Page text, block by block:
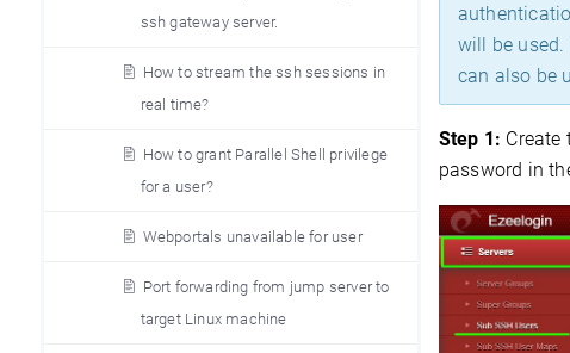
ssh gateway server.
How to stream the ssh sessions in
real time?
How to grant Parallel Shell privilege
for a user?
Webportals unavailable for user
Port forwarding from jump server to
target Linux machine
will be
can also be
Step 1: Create
password in